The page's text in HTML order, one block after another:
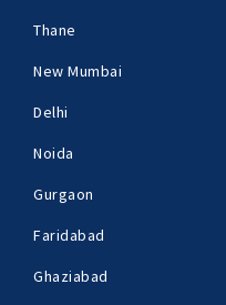
Thane
New Mumbai
Delhi
Noida
Gurgaon
Faridabad
Ghaziabad